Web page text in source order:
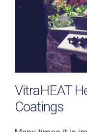
VitraHEAT
Coatings